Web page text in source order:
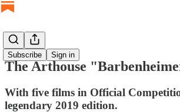
Subscribe Sign in
The Arthouse
With five films in Official
legendary 2019 edition.